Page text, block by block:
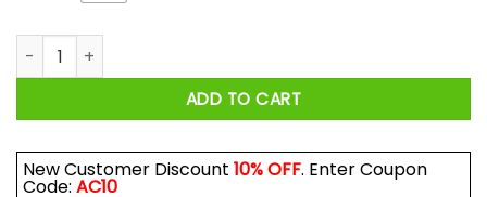
Welcome To Moshville Birthplace Of The Pit Shirt quantity
ADD TO CART
New Customer Discount 10% OFF. Enter Coupon
Code: AC10